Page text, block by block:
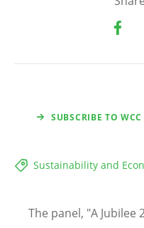
SUBSCRIBE TO
Sustainability and
The panel, "A Jubilee